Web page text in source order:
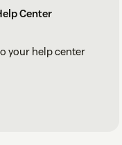
Center
your help center